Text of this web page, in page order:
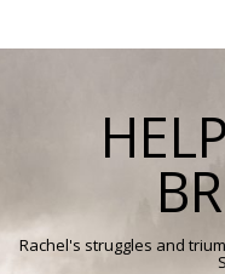
Rachel's struggles and